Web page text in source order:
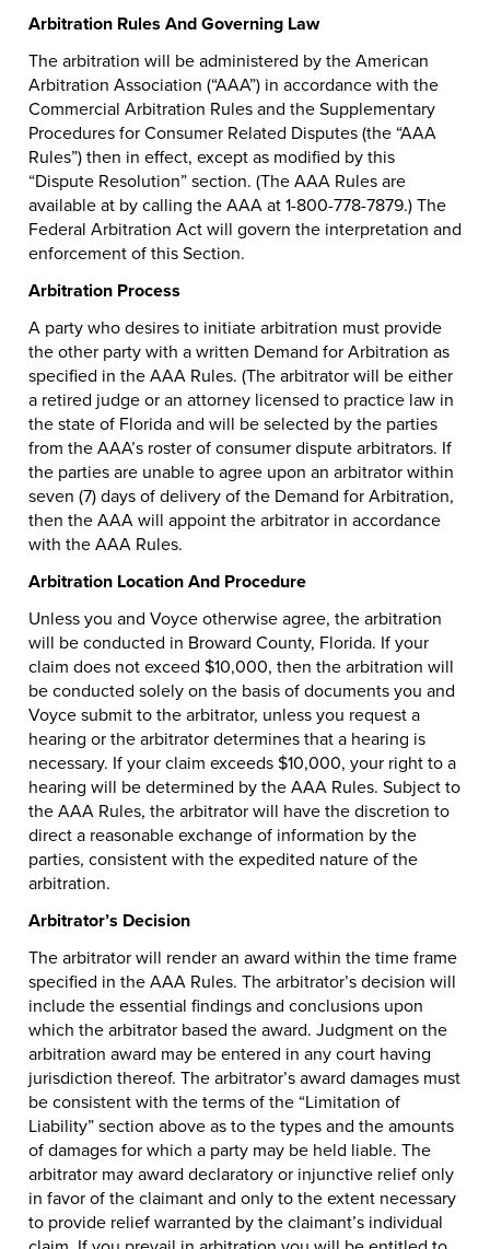
Arbitration Rules And Governing Law
The arbitration will be administered by the American
Arbitration Association (“AAA”) in accordance with the
Commercial Arbitration Rules and the Supplementary
Procedures for Consumer Related Disputes (the “AAA
Rules”) then in effect, except as modified by this
“Dispute Resolution” section. (The AAA Rules are
available at by calling the AAA at 1-800-778-7879.) The
Federal Arbitration Act will govern the interpretation and
enforcement of this Section.
Arbitration Process
A party who desires to initiate arbitration must provide
the other party with a written Demand for Arbitration as
specified in the AAA Rules. (The arbitrator will be either
a retired judge or an attorney licensed to practice law in
the state of Florida and will be selected by the parties
from the AAA’s roster of consumer dispute arbitrators. If
the parties are unable to agree upon an arbitrator within
seven (7) days of delivery of the Demand for Arbitration,
then the AAA will appoint the arbitrator in accordance
with the AAA Rules.
Arbitration Location And Procedure
Unless you and Voyce otherwise agree, the arbitration
will be conducted in Broward County, Florida. If your
claim does not exceed $10,000, then the arbitration will
be conducted solely on the basis of documents you and
Voyce submit to the arbitrator, unless you request a
hearing or the arbitrator determines that a hearing is
necessary. If your claim exceeds $10,000, your right to a
hearing will be determined by the AAA Rules. Subject to
the AAA Rules, the arbitrator will have the discretion to
direct a reasonable exchange of information by the
parties, consistent with the expedited nature of the
arbitration.
Arbitrator’s Decision
The arbitrator will render an award within the time frame
specified in the AAA Rules. The arbitrator’s decision will
include the essential findings and conclusions upon
which the arbitrator based the award. Judgment on the
arbitration award may be entered in any court having
jurisdiction thereof. The arbitrator’s award damages must
be consistent with the terms of the “Limitation of
Liability” section above as to the types and the amounts
of damages for which a party may be held liable. The
arbitrator may award declaratory or injunctive relief only
in favor of the claimant and only to the extent necessary
to provide relief warranted by the claimant’s individual